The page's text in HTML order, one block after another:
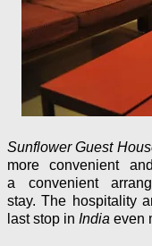
Sunflower Guest
more convenient
a convenient
stay.The hospitality
last stop in India even